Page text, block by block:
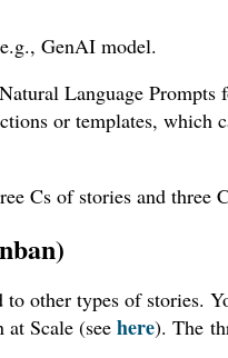
GenAI model.
Language Prompts
or templates, which
Cs of stories and
other types of stories.
Scale (see here). The